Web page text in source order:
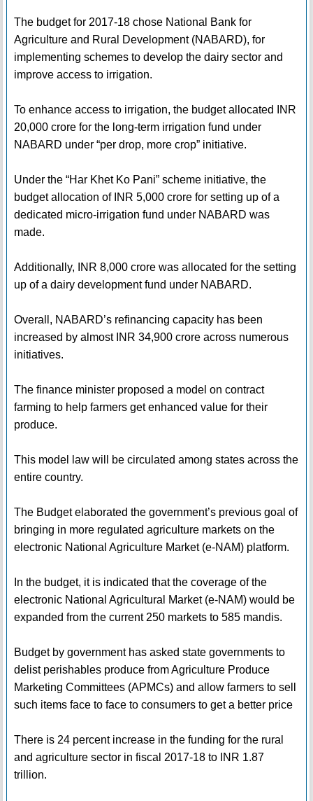
The budget for 2017-18 chose National Bank for
Agriculture and Rural Development (NABARD), for
implementing schemes to develop the dairy sector and
improve access to irrigation.
To enhance access to irrigation, the budget allocated INR
20,000 crore for the long-term irrigation fund under
NABARD under “per drop, more crop” initiative.
Under the “Har Khet Ko Pani” scheme initiative, the
budget allocation of INR 5,000 crore for setting up of a
dedicated micro-irrigation fund under NABARD was
made.
Additionally, INR 8,000 crore was allocated for the setting
up of a dairy development fund under NABARD.
Overall, NABARD’s refinancing capacity has been
increased by almost INR 34,900 crore across numerous
initiatives.
The finance minister proposed a model on contract
farming to help farmers get enhanced value for their
produce.
This model law will be circulated among states across the
entire country.
The Budget elaborated the government’s previous goal of
bringing in more regulated agriculture markets on the
electronic National Agriculture Market (e-NAM) platform.
In the budget, it is indicated that the coverage of the
electronic National Agricultural Market (e-NAM) would be
expanded from the current 250 markets to 585 mandis.
Budget by government has asked state governments to
delist perishables produce from Agriculture Produce
Marketing Committees (APMCs) and allow farmers to sell
such items face to face to consumers to get a better price
There is 24 percent increase in the funding for the rural
and agriculture sector in fiscal 2017-18 to INR 1.87
trillion.